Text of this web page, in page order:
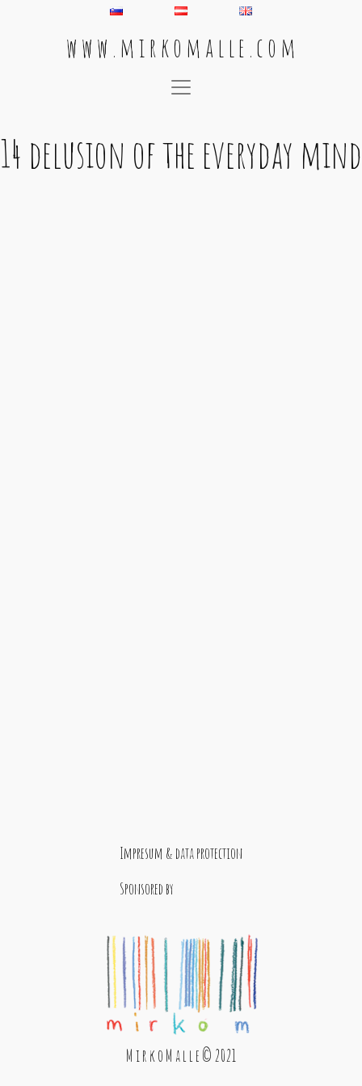
w w w . m i r k o m a l l e . c o m
Main Navigation
14 delusion of the everyday mind
Impresum & data protection
Sponsored by
M i r k o M a l l e © 2021